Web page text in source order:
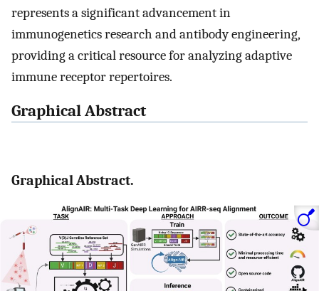
represents a significant advancement in
immunogenetics research and antibody engineering,
providing a critical resource for analyzing adaptive
immune receptor repertoires.
Graphical Abstract
Graphical Abstract.